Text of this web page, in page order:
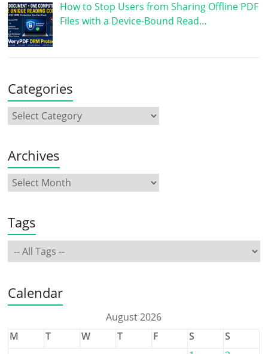
How to Stop Users from Sharing Offline PDF
Files with a Device-Bound Read…
Categories
Archives
Tags
Calendar
August 2026
M
T W T F S
S